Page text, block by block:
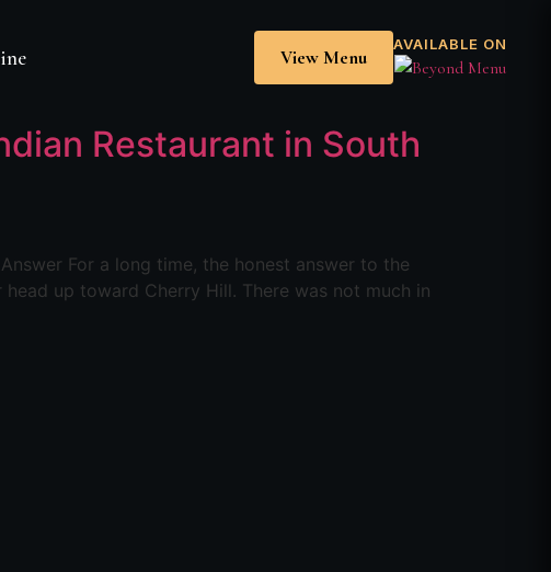
View Menu
AVAILABLE ON
Restaurant in South
For a long time, the honest answer to the
up toward Cherry Hill. There was not much in